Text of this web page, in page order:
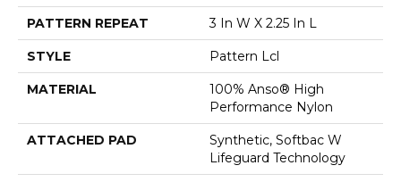
PATTERN REPEAT 3 In W X 2.25 In L
STYLE Pattern Lcl
MATERIAL
100% Anso® High
Performance Nylon
ATTACHED PAD
Synthetic, Softbac W
Lifeguard Technology